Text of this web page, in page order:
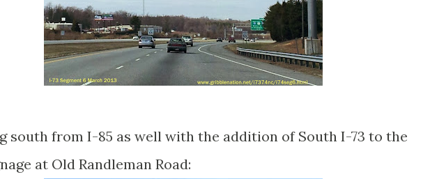
south from I-85 as well with the addition of South I-73 to the
at Old Randleman Road: